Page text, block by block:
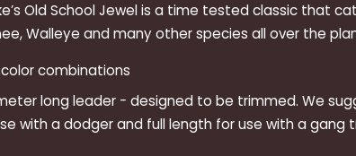
Old School Jewel is a time tested classic that
Walleye and many other species all over the
color combinations
long leader - designed to be trimmed. We
with a dodger and full length for use with a gang